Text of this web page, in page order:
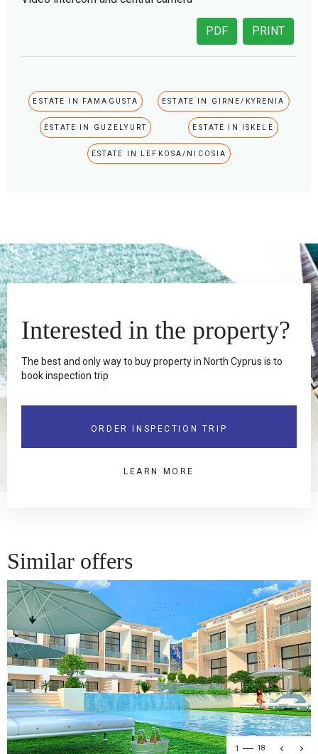
PRINT
PDF
ESTATE IN FAMAGUSTA ESTATE IN GIRNE/KYRENIA
ESTATE IN GUZELYURT ESTATE IN ISKELE
ESTATE IN LEFKOSA/NICOSIA
Interested in the property?
The best and only way to buy property in North Cyprus is to
book inspection trip
ORDER INSPECTION TRIP
LEARN MORE
Similar offers
1 18